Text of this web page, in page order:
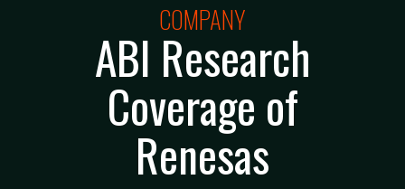
COMPANY
ABI Research
Coverage of
Renesas